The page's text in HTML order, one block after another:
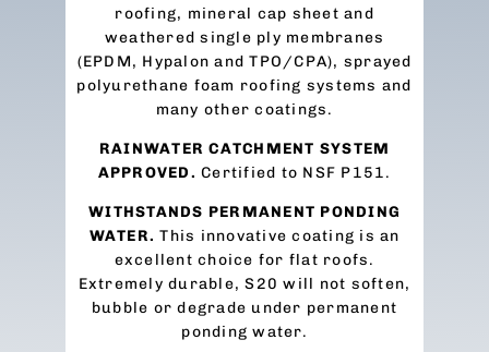
roofing, mineral cap sheet and
weathered single ply membranes
(EPDM, Hypalon and TPO/CPA), sprayed
polyurethane foam roofing systems and
many other coatings.
RAINWATER CATCHMENT SYSTEM
APPROVED. Certified to NSF P151.
WITHSTANDS PERMANENT PONDING
WATER.This innovative coating is an
excellent choice for flat roofs.
Extremely durable, S20 will not soften,
bubble or degrade under permanent
ponding water.